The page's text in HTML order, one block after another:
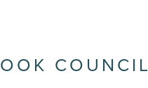
COUNCIL